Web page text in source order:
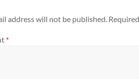
address will not be published.
*